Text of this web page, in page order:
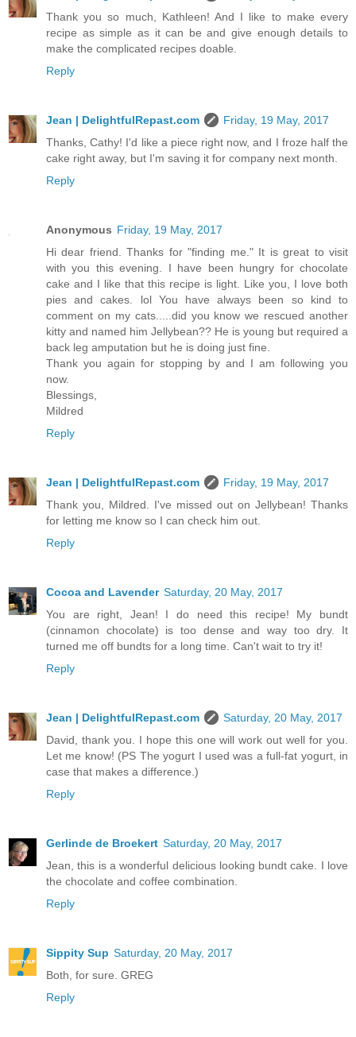
Thank you so much, Kathleen! And I like to make every
recipe as simple as it can be and give enough details to
make the complicated recipes doable.
Reply
Jean | DelightfulRepast.com
Friday, 19 May, 2017
Thanks, Cathy! I'd like a piece right now, and I froze half the
cake right away, but I'm saving it for company next month.
Reply
Anonymous Friday, 19 May, 2017
Hi dear friend. Thanks for "finding me." It is great to visit
with you this evening. I have been hungry for chocolate
cake and I like that this recipe is light. Like you, I love both
pies and cakes. lol You have always been so kind to
comment on my cats.....did you know we rescued another
kitty and named him Jellybean?? He is young but required a
back leg amputation but he is doing just fine.
Thank you again for stopping by and I am following you
now.
Blessings,
Mildred
Reply
Jean | DelightfulRepast.com
Friday, 19 May, 2017
Thank you, Mildred. I've missed out on Jellybean! Thanks
for letting me know so I can check him out.
Reply
Cocoa and Lavender Saturday, 20 May, 2017
You are right, Jean! I do need this recipe! My bundt
(cinnamon chocolate) is too dense and way too dry. It
turned me off bundts for a long time. Can't wait to try it!
Reply
Jean | DelightfulRepast.com
Saturday, 20 May, 2017
David, thank you. I hope this one will work out well for you.
Let me know! (PS The yogurt I used was a full-fat yogurt, in
case that makes a difference.)
Reply
Gerlinde de Broekert Saturday, 20 May, 2017
Jean, this is a wonderful delicious looking bundt cake. I love
the chocolate and coffee combination.
Reply
Sippity Sup Saturday, 20 May, 2017
Both, for sure. GREG
Reply